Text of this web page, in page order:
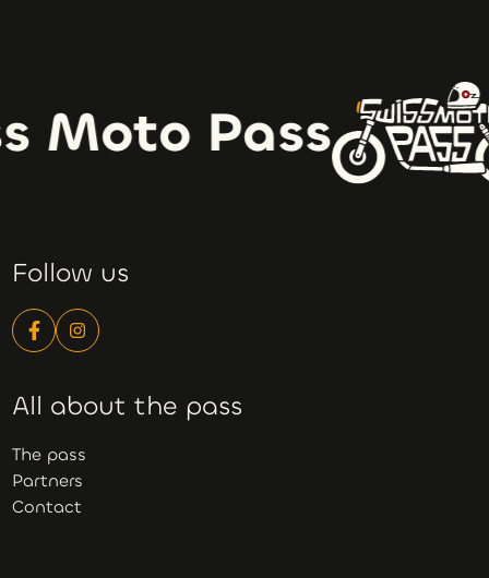
Moto Pass
Follow us
All about the pass
The pass
Partners
Contact